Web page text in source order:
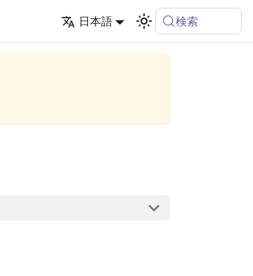
日本語 検索